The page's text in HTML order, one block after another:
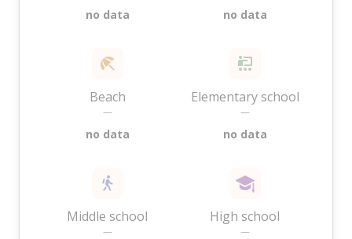
no data no data
Beach
—
no data
Elementary school
—
no data
Middle school
—
High school
—